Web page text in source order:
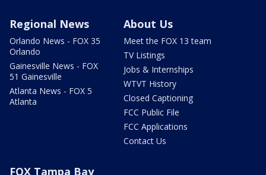
Regional News
Orlando News - FOX 35
Orlando
Gainesville News - FOX
51 Gainesville
Atlanta News - FOX 5
Atlanta
About Us
Meet the FOX 13 team
TV Listings
Jobs & Internships
WTVT History
Closed Captioning
FCC Public File
FCC Applications
Contact Us
FOX Tampa Bay